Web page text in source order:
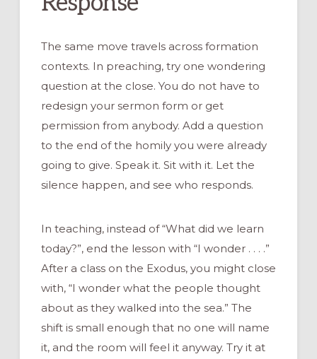
The same move travels across formation
contexts. In preaching, try one wondering
question at the close. You do not have to
redesign your sermon form or get
permission from anybody. Add a question
to the end of the homily you were already
going to give. Speak it. Sit with it. Let the
silence happen, and see who responds.
In teaching, instead of “What did we learn
today?”, end the lesson with “I wonder . . . .”
After a class on the Exodus, you might close
with, “I wonder what the people thought
about as they walked into the sea.” The
shift is small enough that no one will name
it, and the room will feel it anyway. Try it at